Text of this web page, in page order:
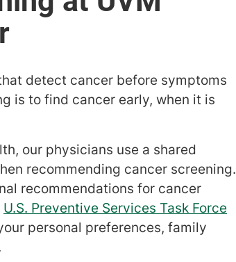
detect cancer before symptoms
is to find cancer early, when it is
our physicians use a shared
recommending cancer screening.
recommendations for cancer
U.S. Preventive Services Task Force
personal preferences, family